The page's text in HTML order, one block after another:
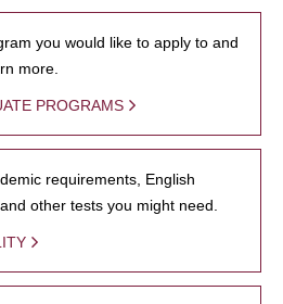
you would like to apply to and
more.
PROGRAMS
requirements, English
other tests you might need.